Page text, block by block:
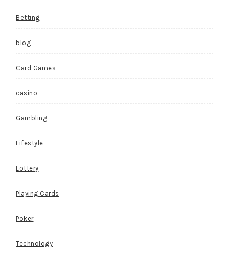
Betting
blog
Card Games
casino
Gambling
Lifestyle
Lottery
Playing Cards
Poker
Technology